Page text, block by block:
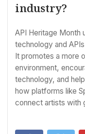
industry?
API Heritage Month
technology and
It promotes a more
environment,
technology, and
how platforms like
connect artists with